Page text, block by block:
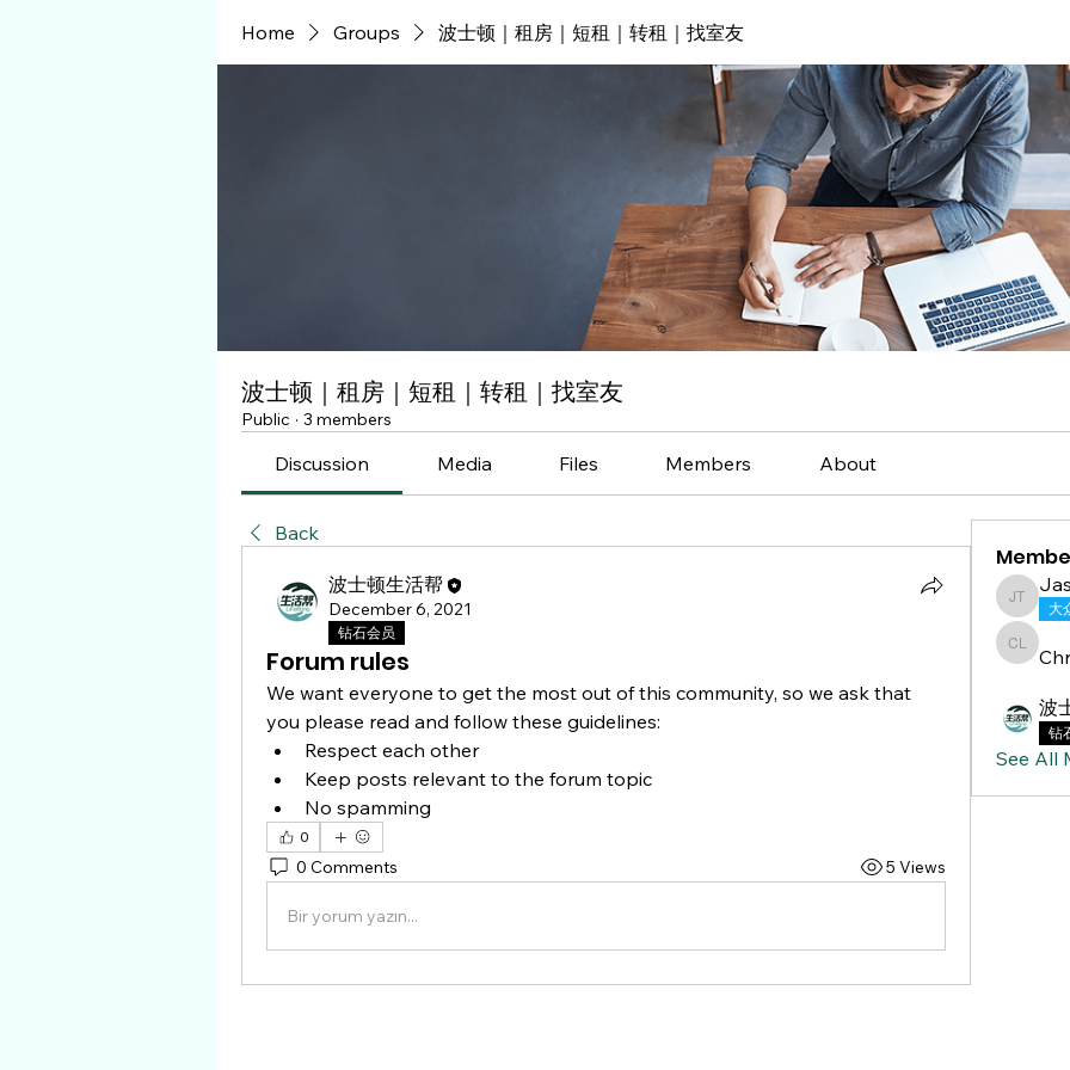
Home Groups 波士顿｜租房｜短租｜转租｜找室友
波士顿｜租房｜短租｜转租｜找室友
Public · 3 members
Discussion Media Files Members About
Back
波士顿生活帮
December 6, 2021
钻石会员
Forum rules
We want everyone to get the most out of this community, so we ask that
you please read and follow these guidelines:
Respect each other
Keep posts relevant to the forum topic
No spamming
0
0 Comments 5 Views
Bir yorum yazın...
大
Chris
波
钻
See All